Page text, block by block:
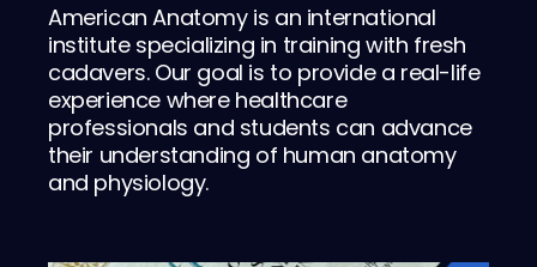
American Anatomy is an international
institute specializing in training with fresh
cadavers. Our goal is to provide a real-life
experience where healthcare
professionals and students can advance
their understanding of human anatomy
and physiology.